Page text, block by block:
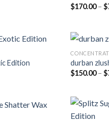
$170.00 – $
Edition
durban
$150.00 – $